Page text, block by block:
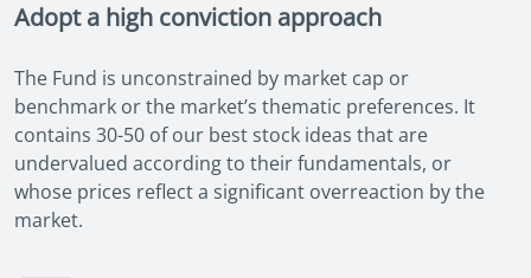
Adopt a high conviction approach
The Fund is unconstrained by market cap or
benchmark or the market’s thematic preferences. It
contains 30-50 of our best stock ideas that are
undervalued according to their fundamentals, or
whose prices reflect a significant overreaction by the
market.